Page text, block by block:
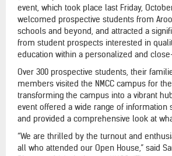
event, which took place last Friday,
welcomed prospective students from
schools and beyond, and attracted a
from student prospects interested in
education within a personalized and
Over 300 prospective students, their
members visited the NMCC campus for
transforming the campus into a vibrant
event offered a wide range of information
and provided a comprehensive look at
“We are thrilled by the turnout and
all who attended our Open House,” said